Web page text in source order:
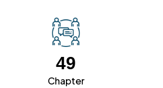
49
Chapter